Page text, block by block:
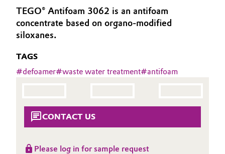
Adhesives & Sealants
Aerospace
Agriculture
Automotive & Transportation
About Evonik
We go beyond
Purpose
Circularity
BVB Partnership
TEGO® Antifoam 3062 is an antifoam
concentrate based on organo-modified
siloxanes.
TAGS
#defoamer#waste water treatment#antifoam
CONTACT US
Please log in for sample request